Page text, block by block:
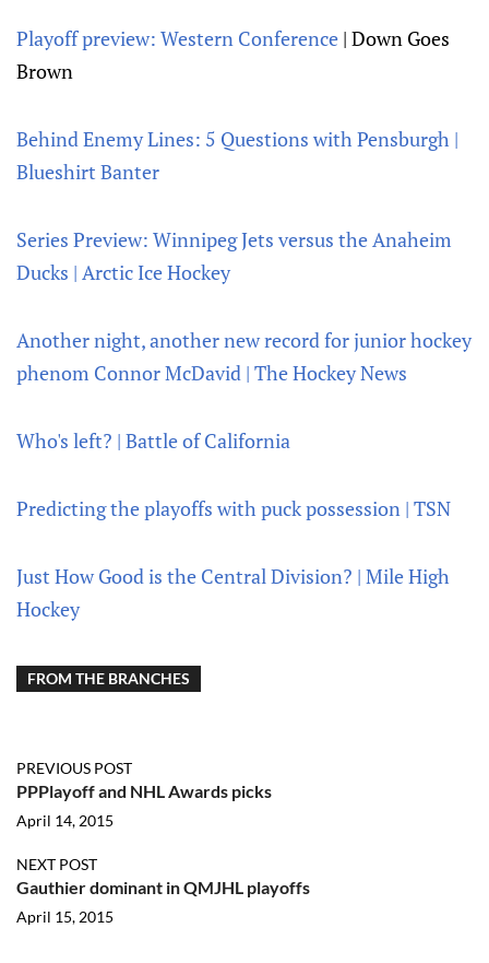
Playoff preview: Western Conference | Down Goes
Brown
Behind Enemy Lines: 5 Questions with Pensburgh |
Blueshirt Banter
Series Preview: Winnipeg Jets versus the Anaheim
Ducks | Arctic Ice Hockey
Another night, another new record for junior hockey
phenom Connor McDavid | The Hockey News
Who's left? | Battle of California
Predicting the playoffs with puck possession | TSN
Just How Good is the Central Division? | Mile High
Hockey
FROM THE BRANCHES
PREVIOUS POST
PPPlayoff and NHL Awards picks
April 14, 2015
NEXT POST
Gauthier dominant in QMJHL playoffs
April 15, 2015